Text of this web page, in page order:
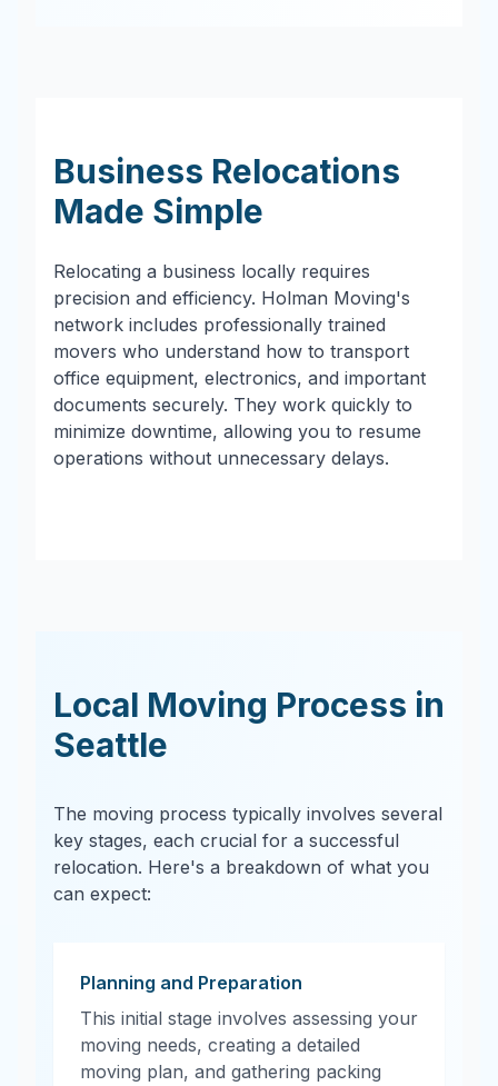
Business Relocations
Made Simple
Relocating a business locally requires
precision and efficiency. Holman Moving's
network includes professionally trained
movers who understand how to transport
office equipment, electronics, and important
documents securely. They work quickly to
minimize downtime, allowing you to resume
operations without unnecessary delays.
Local Moving Process in
Seattle
The moving process typically involves several
key stages, each crucial for a successful
relocation. Here's a breakdown of what you
can expect:
Planning and Preparation
This initial stage involves assessing your
moving needs, creating a detailed
moving plan, and gathering packing